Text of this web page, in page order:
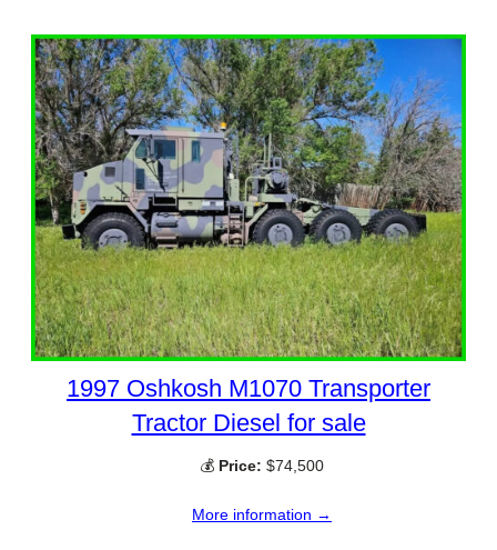
1997 Oshkosh M1070 Transporter
Tractor Diesel for sale
💰 Price: $74,500
More information →